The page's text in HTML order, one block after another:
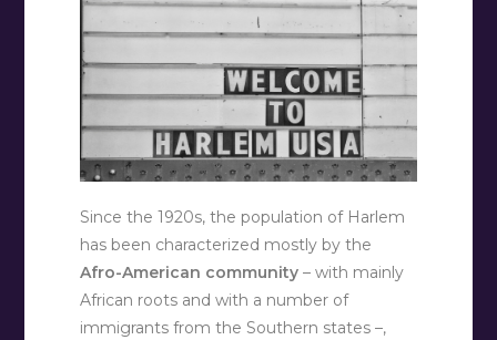
Since the 1920s, the population of Harlem
has been characterized mostly by the
Afro-American community – with mainly
African roots and with a number of
immigrants from the Southern states –,